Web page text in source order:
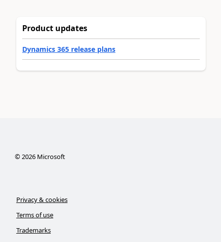
Product updates
Dynamics 365 release plans
©2026Microsoft
Privacy & cookies
Terms of use
Trademarks